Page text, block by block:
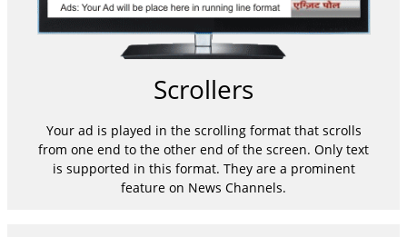
Scrollers
Your ad is played in the scrolling format that scrolls
from one end to the other end of the screen. Only text
is supported in this format. They are a prominent
feature on News Channels.